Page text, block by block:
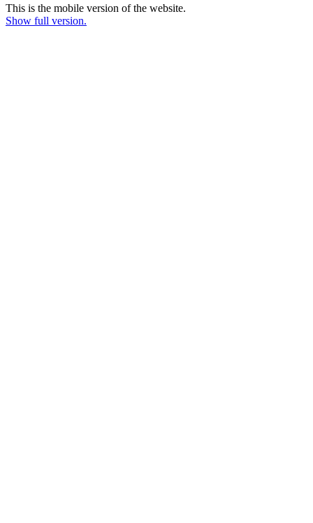
This is the mobile version of the website.
Show full version.